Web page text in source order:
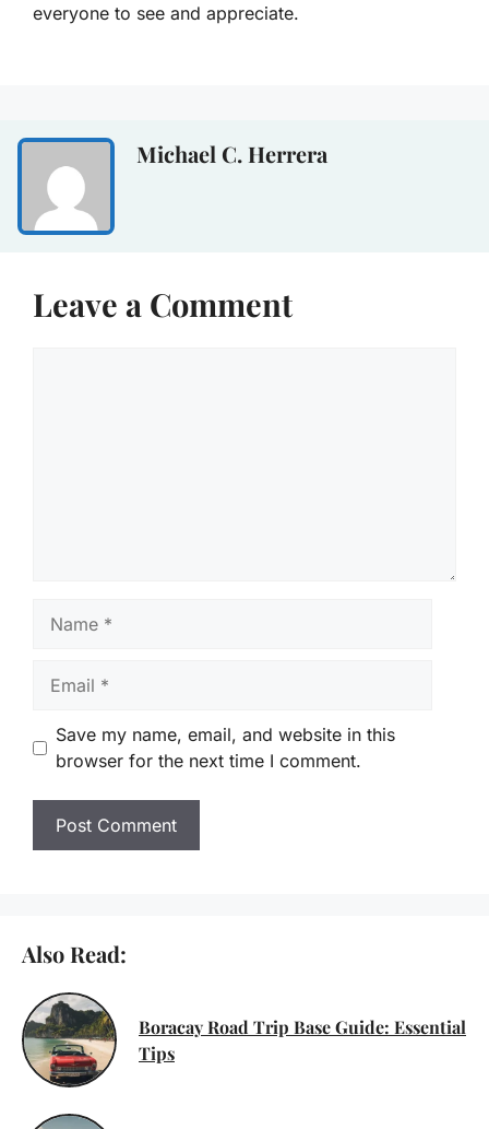
everyone to see and appreciate.
Michael C. Herrera
Leave a Comment
Save my name, email, and website in this
browser for the next time I comment.
Also Read:
Boracay Road Trip Base Guide: Essential
Tips